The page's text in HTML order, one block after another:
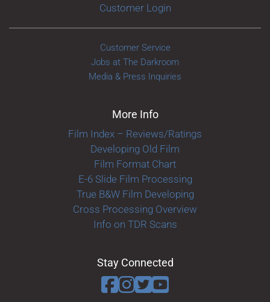
Customer Login
Customer Service
Jobs at The Darkroom
Media & Press Inquiries
More Info
Film Index – Reviews/Ratings
Developing Old Film
Film Format Chart
E-6 Slide Film Processing
True B&W Film Developing
Cross Processing Overview
Info on TDR Scans
Stay Connected